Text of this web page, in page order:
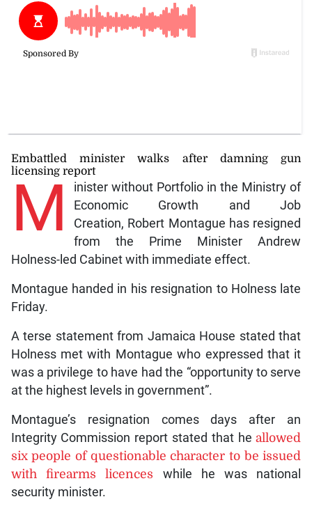
Embattled minister walks after damning gun
licensing report
M
inister without Portfolio in the Ministry of
Economic Growth and Job
Creation, Robert Montague has resigned
from the Prime Minister Andrew
Holness-led Cabinet with immediate effect.
Montague handed in his resignation to Holness late
Friday.
A terse statement from Jamaica House stated that
Holness met with Montague who expressed that it
was a privilege to have had the “opportunity to serve
at the highest levels in government”.
Montague’s resignation comes days after an
Integrity Commission report stated that heallowed
six people of questionable character to be issued
with firearms licences while he was national
security minister.